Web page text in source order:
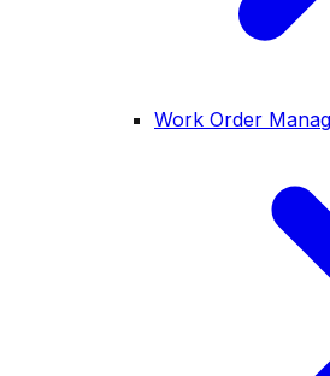
Work Order